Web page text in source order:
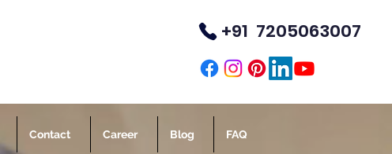
+91 7205063007
Contact Career Blog FAQ